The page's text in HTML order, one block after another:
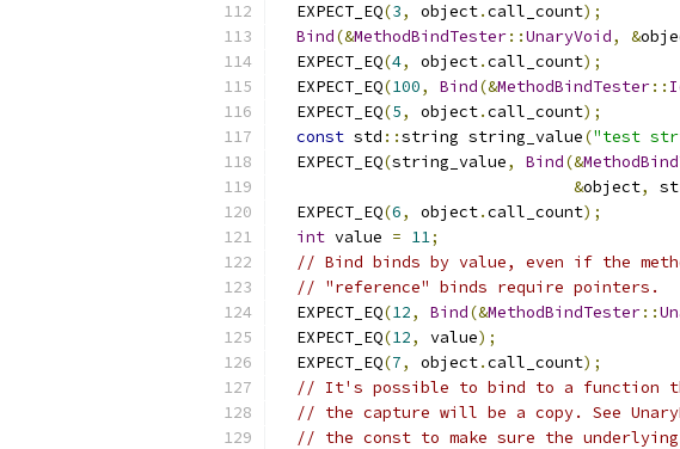
  EXPECT_EQ
(3, object.call_count);
Bind(&MethodBindTester::UnaryVoid, &
  EXPECT_EQ
(4, object.call_count);
  EXPECT_EQ
(100, Bind(&MethodBindTester::
  EXPECT_EQ
(5, object.call_count);
const std ::string string_value("test
  EXPECT_EQ
(string_value, Bind(&
&object,
  EXPECT_EQ
(6, object.call_count);
int value = 11;
// Bind binds by value, even if the
// "reference" binds require pointers.
  EXPECT_EQ
(12, Bind(&MethodBindTester::
  EXPECT_EQ
(12, value);
  EXPECT_EQ
(7, object.call_count);
// It's possible to bind to a function
// the capture will be a copy. See
// the const to make sure the